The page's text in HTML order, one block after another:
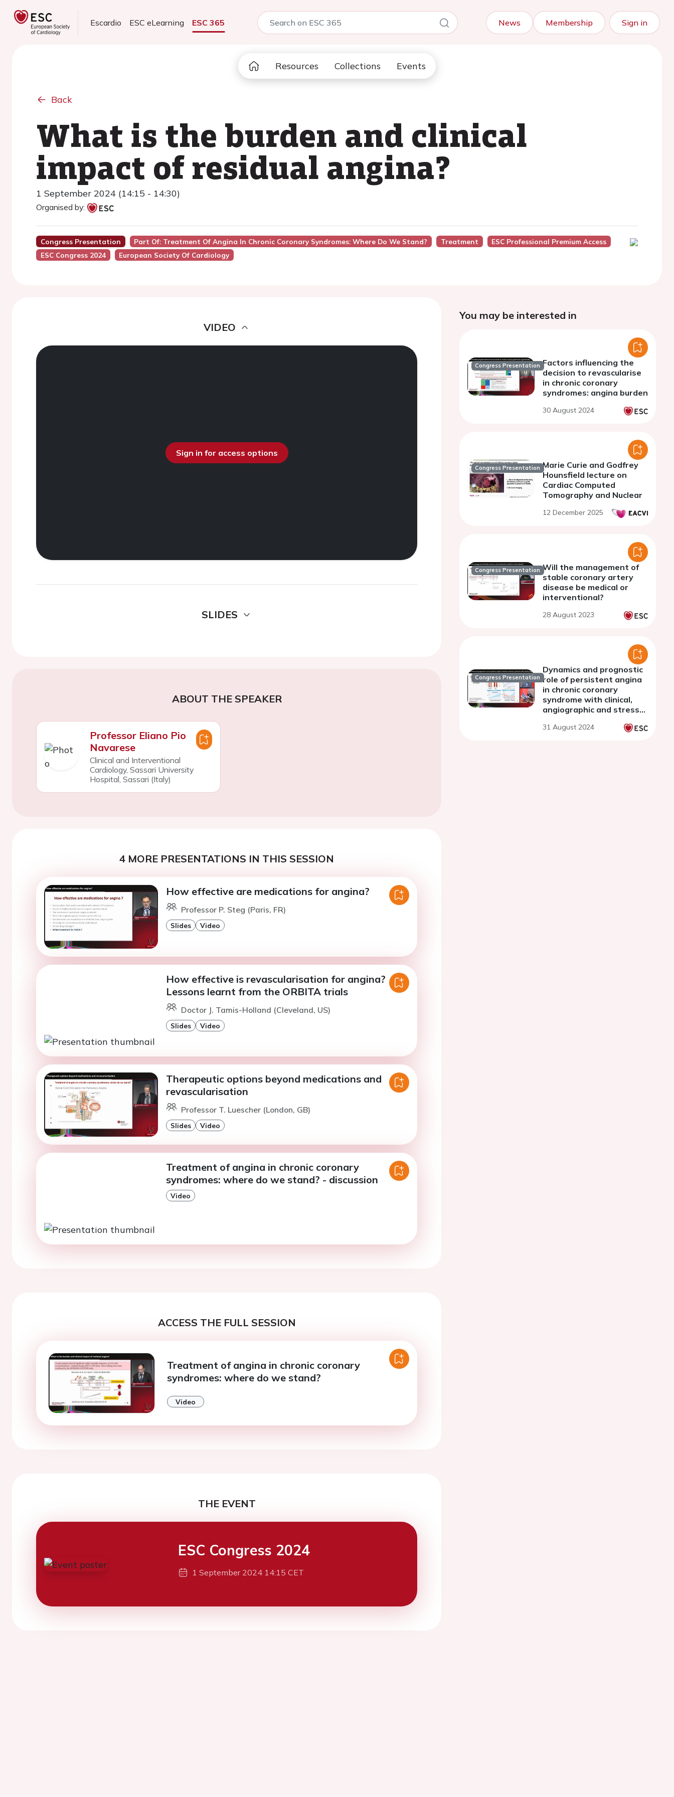
Escardio ESC eLearning ESC 365 News Membership Sign in
Resources Collections Events
Back
What is the burden and clinical
impact of residual angina?
1 September 2024 (14:15 - 14:30)
Organised by:
Congress Presentation Part Of: Treatment Of Angina In Chronic Coronary Syndromes: Where Do We Stand? Treatment
ESC Professional Premium Access
ESC Congress 2024
European Society Of Cardiology
VIDEO
Sign in for access options
SLIDES
ABOUT THE SPEAKER
Professor Eliano Pio
Navarese
Clinical and Interventional
Cardiology, Sassari University
Hospital, Sassari (Italy)
4 MORE PRESENTATIONS IN THIS SESSION
How effective are medications for angina?
Professor P. Steg (Paris, FR)
Slides Video
How effective is revascularisation for angina?
Lessons learnt from the ORBITA trials
Doctor J. Tamis-Holland (Cleveland, US)
Slides Video
Therapeutic options beyond medications and
revascularisation
Professor T. Luescher (London, GB)
Slides Video
Treatment of angina in chronic coronary
syndromes: where do we stand? - discussion
Video
ACCESS THE FULL SESSION
Treatment of angina in chronic coronary
syndromes: where do we stand?
Video
THE EVENT
ESC Congress 2024
1 September 2024 14:15 CET
You may be interested in
Congress Presentation Factors influencing the
decision to revascularise
in chronic coronary
syndromes: angina burden
30 August 2024
Congress Presentation Marie Curie and Godfrey
Hounsfield lecture on
Cardiac Computed
Tomography and Nuclear
12 December 2025
Congress Presentation Will the management of
stable coronary artery
disease be medical or
interventional?
28 August 2023
Congress Presentation
Dynamics and prognostic
role of persistent angina
in chronic coronary
syndrome with clinical,
angiographic and stress
31 August 2024